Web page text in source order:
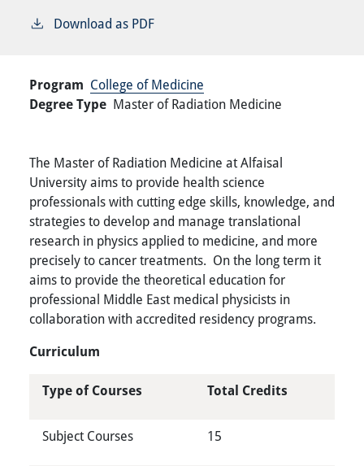
Download as PDF
Program College of Medicine
Degree Type Master of Radiation Medicine
The Master of Radiation Medicine at Alfaisal
University aims to provide health science
professionals with cutting edge skills, knowledge, and
strategies to develop and manage translational
research in physics applied to medicine, and more
precisely to cancer treatments. On the long term it
aims to provide the theoretical education for
professional Middle East medical physicists in
collaboration with accredited residency programs.
Curriculum
Type of Courses Total Credits
Subject Courses 15